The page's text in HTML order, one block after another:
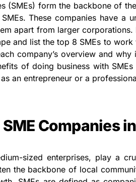
(SMEs) form the backbone of
These companies have a
apart from larger
and list the top 8 SMEs to
company’s overview and why
of doing business with
an entrepreneur or a
Companies
sized enterprises, play a
the backbone of local